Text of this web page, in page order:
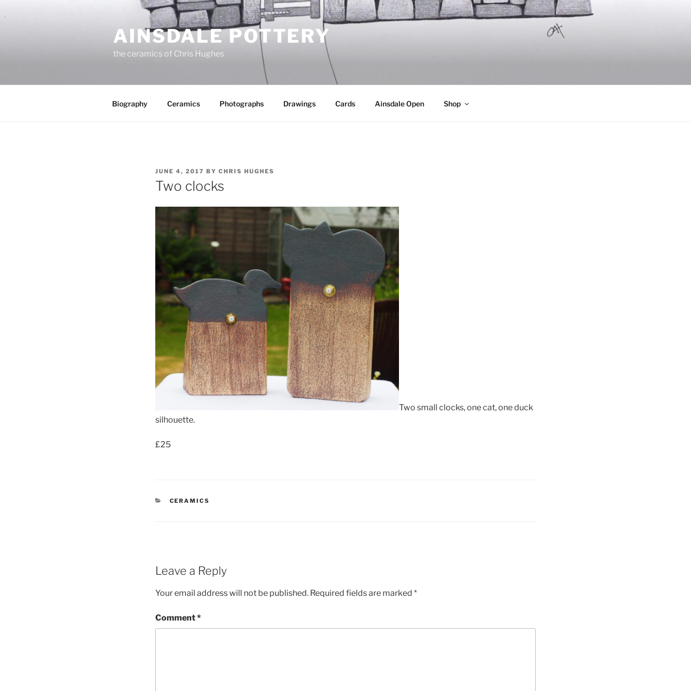
to
AINSDALE POTTERY
the ceramics of Chris Hughes
Biography Ceramics Photographs Drawings Cards Ainsdale Open Shop
POSTED
ON
JUNE 4, 2017 BY CHRIS HUGHES
Two clocks
Two small clocks, one cat, one duck
silhouette.
£25
CATEGORIES
CERAMICS
Leave a Reply
Your email address will not be published. Required fields are marked *
Comment*